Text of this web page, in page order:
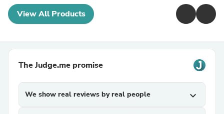
View All Products
The Judge.me promise
We show real reviews by real people expand_more